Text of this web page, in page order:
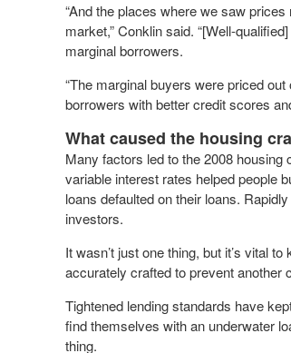
“And the places where we saw
market,” Conklin said. “[Well-
marginal borrowers.
“The marginal buyers were priced
borrowers with better credit scores
What caused the housing
Many factors led to the 2008
variable interest rates helped people
loans defaulted on their loans.
investors.
It wasn’t just one thing, but it’s vital
accurately crafted to prevent another
Tightened lending standards have
find themselves with an underwater
thing.